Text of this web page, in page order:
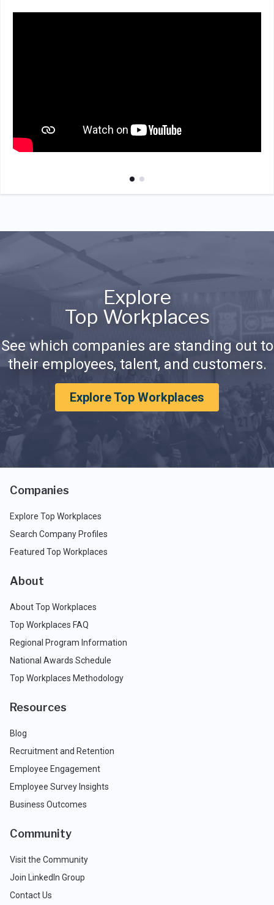
Explore
Top Workplaces
See which companies are standing out to
their employees, talent, and customers.
Explore Top Workplaces
Companies
Explore Top Workplaces
Search Company Profiles
Featured Top Workplaces
About
About Top Workplaces
Top Workplaces FAQ
Regional Program Information
National Awards Schedule
Top Workplaces Methodology
Resources
Blog
Recruitment and Retention
Employee Engagement
Employee Survey Insights
Business Outcomes
Community
Visit the Community
Join LinkedIn Group
Contact Us